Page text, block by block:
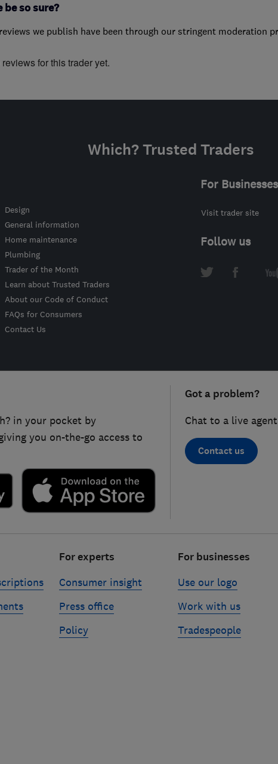
be so sure?
we publish have been through our stringent moderation
for this trader yet.
Which? Trusted Traders
Design
General information
Home maintenance
Plumbing
Trader of the Month
Learn about Trusted Traders
About our Code of Conduct
FAQs for Consumers
Contact Us
For Businesses
Visit trader site
Follow us
in your pocket by
you on-the-go access to
Got a problem?
Chat to a live
Contact us
For experts
Consumer insight
Press office
Policy
For businesses
Use our logo
Work with us
Tradespeople